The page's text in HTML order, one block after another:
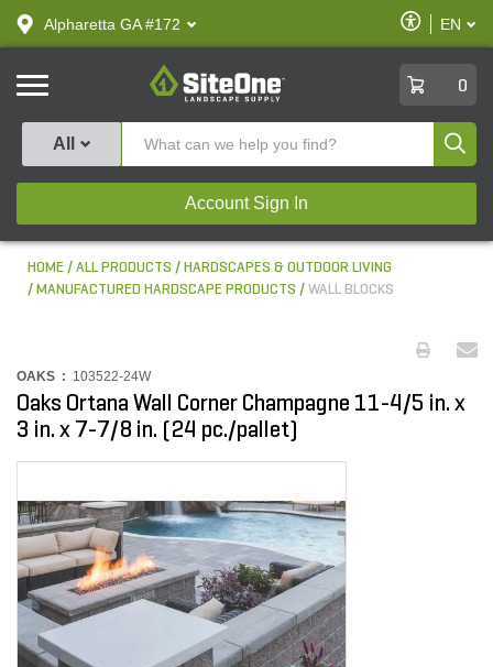
text.skipToContent
text.skipToNavigation
Alpharetta GA #172
Enable
Accessibility
EN
SiteOne
0
All
Account Sign In
HOME ALL PRODUCTS
HARDSCAPES & OUTDOOR LIVING
MANUFACTURED HARDSCAPE PRODUCTS
WALL BLOCKS
OAKS : 103522-24W
Oaks Ortana Wall Corner Champagne 11-4/5 in. x
3 in. x 7-7/8 in. (24 pc./pallet)